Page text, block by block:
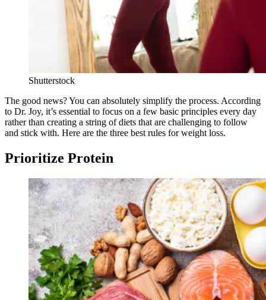
Shutterstock
The good news? You can absolutely simplify the process. According
to Dr. Joy, it’s essential to focus on a few basic principles every day
rather than creating a string of diets that are challenging to follow
and stick with. Here are the three best rules for weight loss.
Prioritize Protein